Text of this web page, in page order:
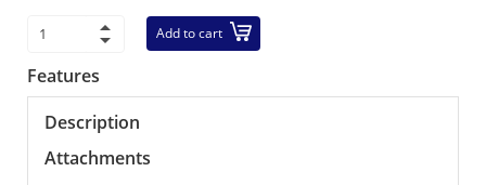
Add to cart
Features
Description
Attachments